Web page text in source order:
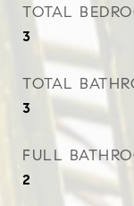
TOTAL
3
TOTAL
3
FULL
2